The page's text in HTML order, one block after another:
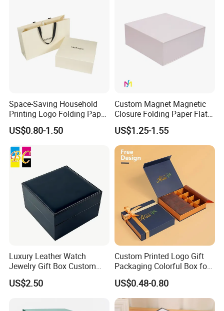
Space-Saving Household
Printing Logo Folding Paper
Box for Gift Package
US$0.80-1.50
Custom Magnet Magnetic
Closure Folding Paper Flat
Packaging Luxury Gift Box
US$1.25-1.55
Luxury Leather Watch
Jewelry Gift Box Custom
Packaging Wholesale
US$2.50
Custom Printed Logo Gift
Packaging Colorful Box for
Chocolate/Jewelry/Shoes/C
ardboard Paper Box
US$0.48-0.80